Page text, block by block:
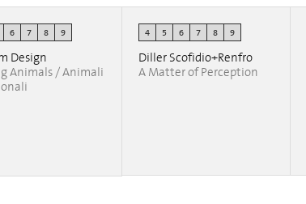
6 7 8 9
Design
Animals / Animali
4 5 6 7 8 9
Diller Scofidio+Renfro
A Matter of Perception